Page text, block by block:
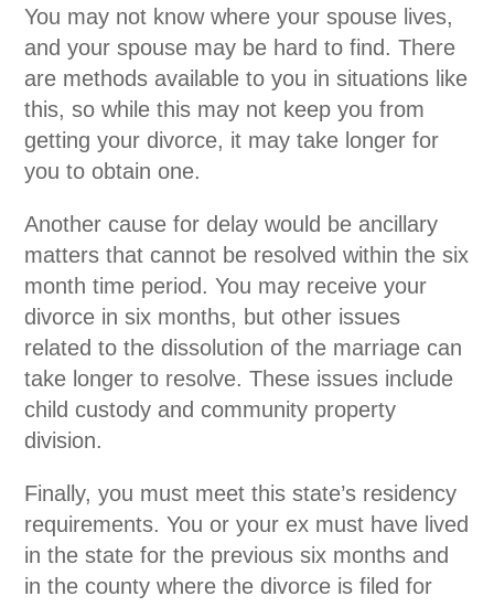
You may not know where your spouse lives,
and your spouse may be hard to find. There
are methods available to you in situations like
this, so while this may not keep you from
getting your divorce, it may take longer for
you to obtain one.
Another cause for delay would be ancillary
matters that cannot be resolved within the six
month time period. You may receive your
divorce in six months, but other issues
related to the dissolution of the marriage can
take longer to resolve. These issues include
child custody and community property
division.
Finally, you must meet this state’s residency
requirements. You or your ex must have lived
in the state for the previous six months and
in the county where the divorce is filed for